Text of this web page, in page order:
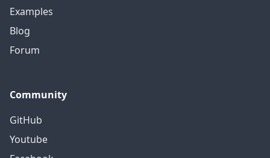
Examples
Blog
Forum
Community
GitHub
Youtube